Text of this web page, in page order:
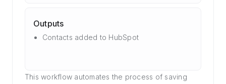
Outputs
Contacts added to HubSpot
This workflow automates the process of saving